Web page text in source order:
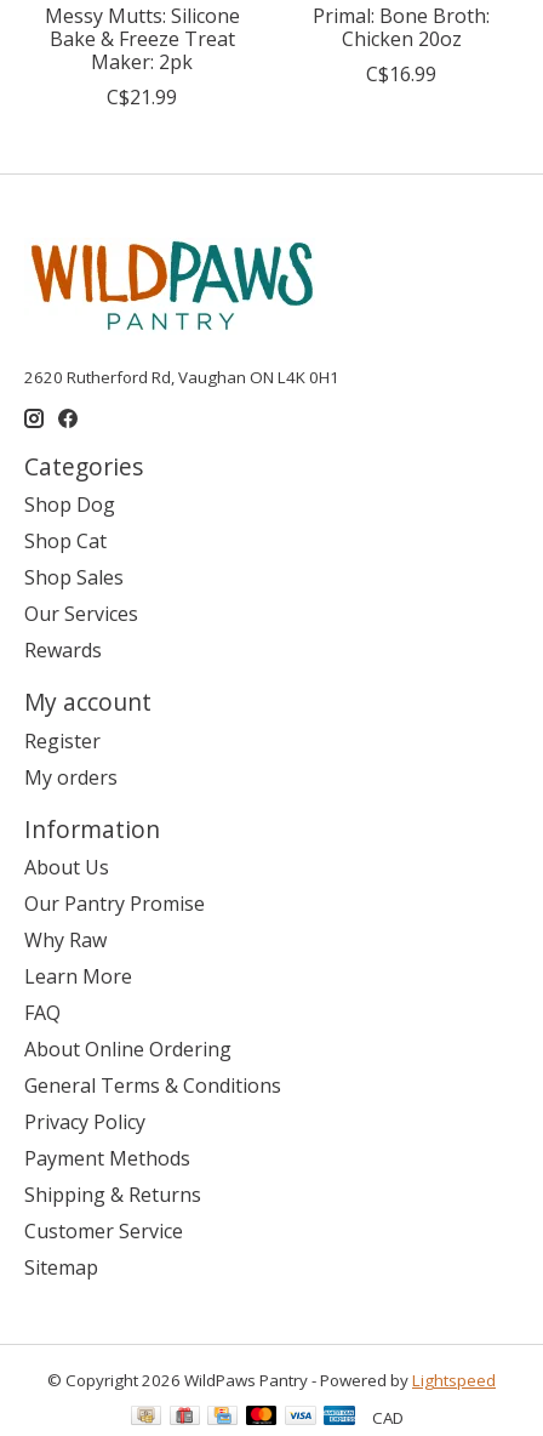
Messy Mutts: Silicone
Bake & Freeze Treat
Maker: 2pk
C$21.99
Primal: Bone Broth:
Chicken 20oz
C$16.99
2620 Rutherford Rd, Vaughan ON L4K 0H1
Categories
Shop Dog
Shop Cat
Shop Sales
Our Services
Rewards
My account
Register
My orders
Information
About Us
Our Pantry Promise
Why Raw
Learn More
FAQ
About Online Ordering
General Terms & Conditions
Privacy Policy
Payment Methods
Shipping & Returns
Customer Service
Sitemap
© Copyright 2026 WildPaws Pantry - Powered byLightspeed
CAD